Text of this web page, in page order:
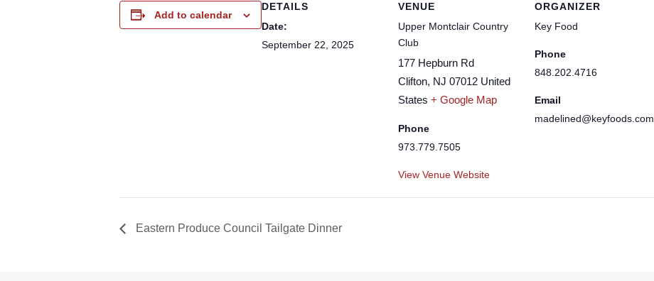
Add to calendar
DETAILS
Date:
September 22, 2025
VENUE
Upper Montclair Country
Club
177 Hepburn Rd
Clifton, NJ 07012 United
States + Google Map
Phone
973.779.7505
View Venue Website
ORGANIZER
Key Food
Phone
848.202.4716
Email
madelined@keyfoods.com
Eastern Produce Council Tailgate Dinner